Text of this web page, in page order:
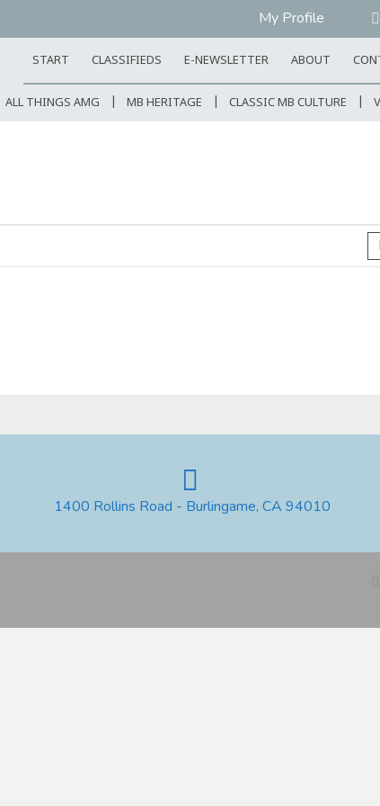
My Profile
START CLASSIFIEDS E-NEWSLETTER ABOUT
ALL THINGS AMG MB HERITAGE CLASSIC MB CULTURE
1400 Rollins Road - Burlingame, CA 94010